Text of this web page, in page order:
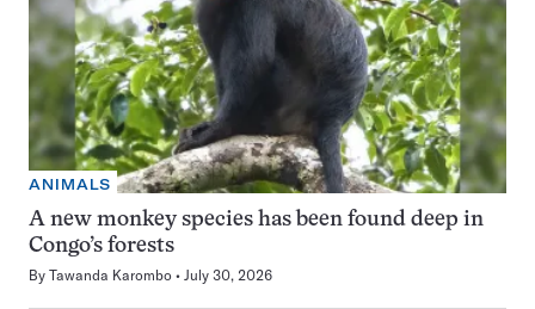
ANIMALS
A new monkey species has been found deep in
Congo’s forests
By Tawanda Karombo July 30, 2026